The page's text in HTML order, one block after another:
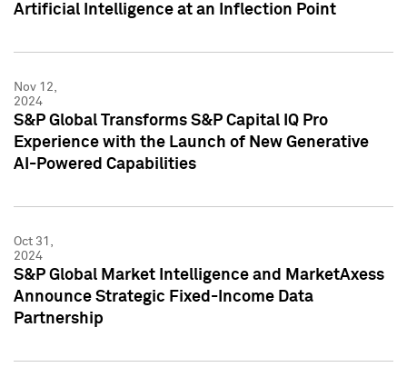
Artificial Intelligence at an Inflection Point
Nov 12,
2024
S&P Global Transforms S&P Capital IQ Pro
Experience with the Launch of New Generative
AI-Powered Capabilities
Oct 31,
2024
S&P Global Market Intelligence and MarketAxess
Announce Strategic Fixed-Income Data
Partnership